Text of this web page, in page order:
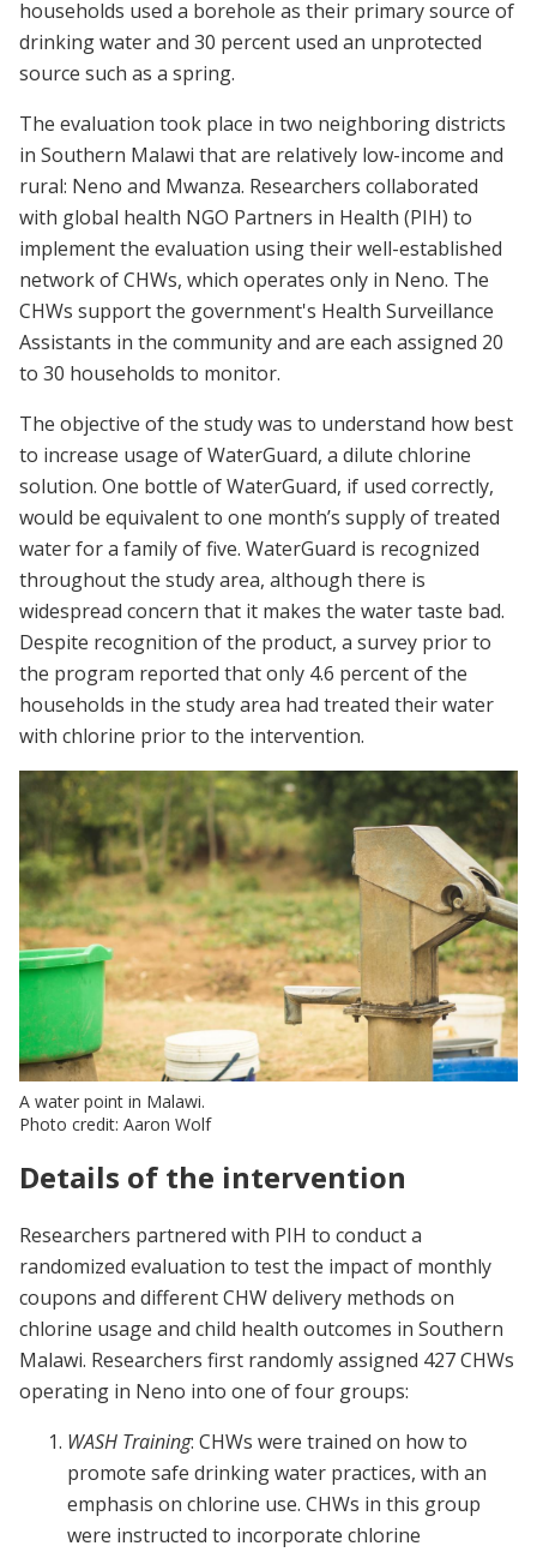
households used a borehole as their primary source of
drinking water and 30 percent used an unprotected
source such as a spring.
The evaluation took place in two neighboring districts
in Southern Malawi that are relatively low-income and
rural: Neno and Mwanza. Researchers collaborated
with global health NGO Partners in Health (PIH) to
implement the evaluation using their well-established
network of CHWs, which operates only in Neno. The
CHWs support the government's Health Surveillance
Assistants in the community and are each assigned 20
to 30 households to monitor.
The objective of the study was to understand how best
to increase usage of WaterGuard, a dilute chlorine
solution. One bottle of WaterGuard, if used correctly,
would be equivalent to one month’s supply of treated
water for a family of five. WaterGuard is recognized
throughout the study area, although there is
widespread concern that it makes the water taste bad.
Despite recognition of the product, a survey prior to
the program reported that only 4.6 percent of the
households in the study area had treated their water
with chlorine prior to the intervention.
A water point in Malawi.
Photo credit: Aaron Wolf
Details of the intervention
Researchers partnered with PIH to conduct a
randomized evaluation to test the impact of monthly
coupons and different CHW delivery methods on
chlorine usage and child health outcomes in Southern
Malawi. Researchers first randomly assigned 427 CHWs
operating in Neno into one of four groups:
WASH Training: CHWs were trained on how to
promote safe drinking water practices, with an
emphasis on chlorine use. CHWs in this group
were instructed to incorporate chlorine